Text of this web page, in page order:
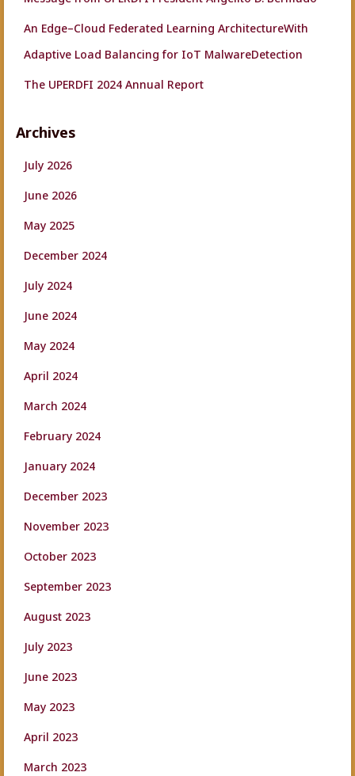
An Edge–Cloud Federated Learning ArchitectureWith
Adaptive Load Balancing for IoT MalwareDetection
The UPERDFI 2024 Annual Report
Archives
July 2026
June 2026
May 2025
December 2024
July 2024
June 2024
May 2024
April 2024
March 2024
February 2024
January 2024
December 2023
November 2023
October 2023
September 2023
August 2023
July 2023
June 2023
May 2023
April 2023
March 2023